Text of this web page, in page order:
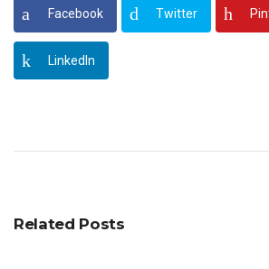
Facebook Twitter
LinkedIn
Related Posts